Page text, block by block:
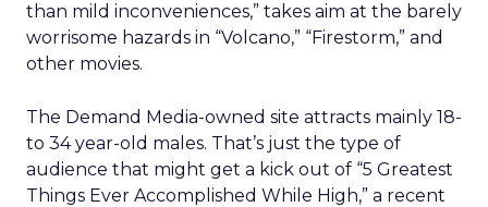
than mild inconveniences,” takes aim at the barely
worrisome hazards in “Volcano,” “Firestorm,” and
other movies.
The Demand Media-owned site attracts mainly 18-
to 34 year-old males. That’s just the type of
audience that might get a kick out of “5 Greatest
Things Ever Accomplished While High,” a recent